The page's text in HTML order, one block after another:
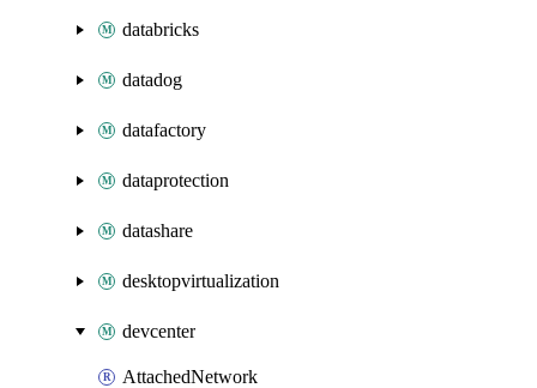
databricks
datadog
datafactory
dataprotection
datashare
desktopvirtualization
devcenter
AttachedNetwork